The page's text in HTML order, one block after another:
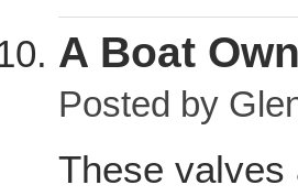
A Boat
Posted by
These valves